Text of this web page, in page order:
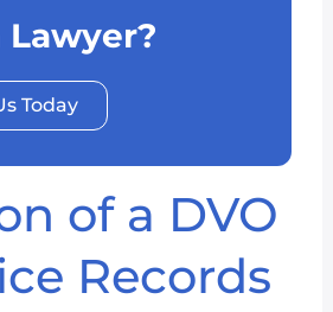
Lawyer?
Today
of a DVO
Records